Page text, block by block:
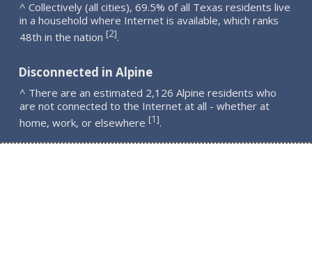
^ Collectively (all cities), 69.5% of all Texas residents live
in a household where Internet is available, which ranks
48th in the nation [2].
Disconnected in Alpine
^ There are an estimated 2,126 Alpine residents who
are not connected to the Internet at all - whether at
home, work, or elsewhere [1].